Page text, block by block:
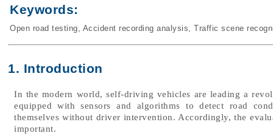
Keywords:
Open road testing, Accident recording analysis, Traffic scene
1. Introduction
In the modern world, self-driving vehicles are leading a
equipped with sensors and algorithms to detect road
themselves without driver intervention. Accordingly, the
important.